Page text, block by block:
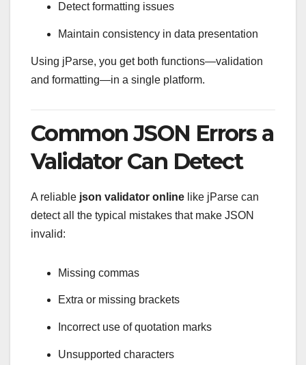
Detect formatting issues
Maintain consistency in data presentation
Using jParse, you get both functions—validation
and formatting—in a single platform.
Common JSON Errors a
Validator Can Detect
A reliable json validator online like jParse can
detect all the typical mistakes that make JSON
invalid:
Missing commas
Extra or missing brackets
Incorrect use of quotation marks
Unsupported characters